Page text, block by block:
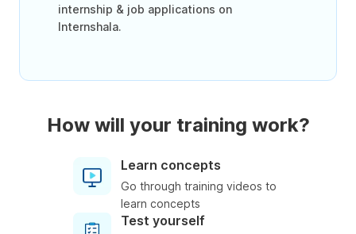
internship & job applications on
Internshala.
How will your training work?
Learn concepts
Go through training videos to
learn concepts
Test yourself